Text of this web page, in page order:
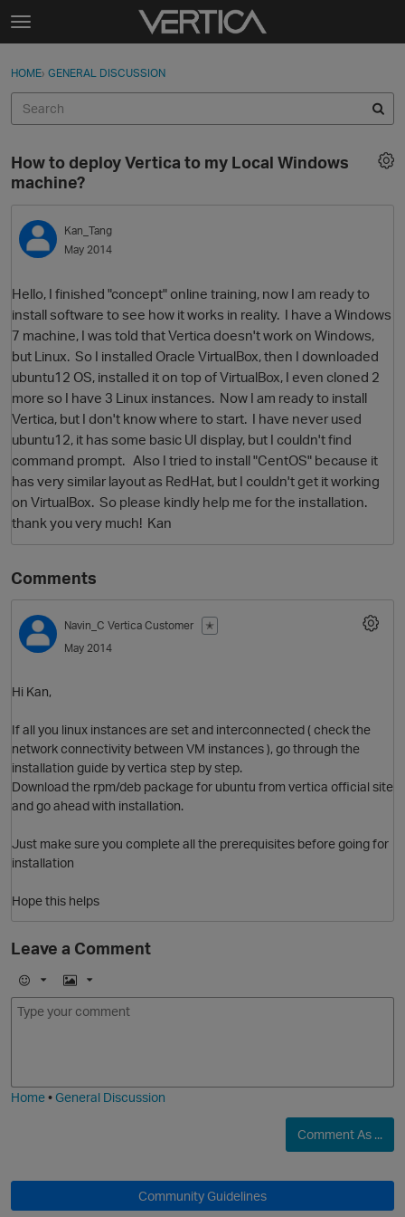
Skip to content
t
g
e
e
n
u
Sign In
Categories
Discussions
Best Of...
Sign In · Register
HOME› GENERAL DISCUSSION
O
How to deploy Vertica to my Local Windows
machine?
Kan_Tang
May 2014
Hello, I finished "concept" online training, now I am ready to
install software to see how it works in reality. I have a Windows
7 machine, I was told that Vertica doesn't work on Windows,
but Linux. So I installed Oracle VirtualBox, then I downloaded
ubuntu12 OS, installed it on top of VirtualBox, I even cloned 2
more so I have 3 Linux instances. Now I am ready to install
Vertica, but I don't know where to start. I have never used
ubuntu12, it has some basic UI display, but I couldn't find
command prompt. Also I tried to install "CentOS" because it
has very similar layout as RedHat, but I couldn't get it working
on VirtualBox. So please kindly help me for the installation.
thank you very much! Kan
Comments
Navin_C Vertica Customer
✭
May 2014
Hi Kan,
If all you linux instances are set and interconnected ( check the
network connectivity between VM instances ), go through the
installation guide by vertica step by step.
Download the rpm/deb package for ubuntu from vertica official site
and go ahead with installation.
Just make sure you complete all the prerequisites before going for
installation
Hope this helps
Leave a Comment
E
m
I
m
Home•General Discussion
Comment As ...
Community Guidelines